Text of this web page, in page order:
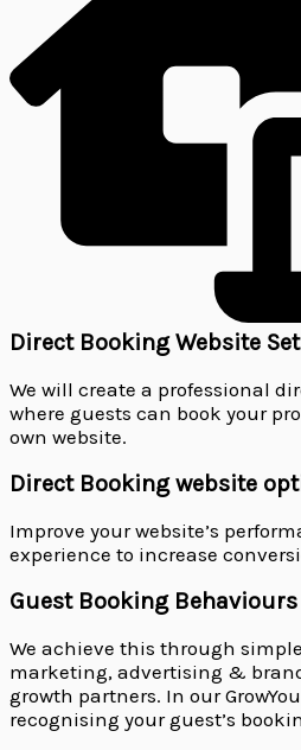
Direct Booking Website
We will create a professional
where guests can book your
own website.
Direct Booking website
Improve your website’s
experience to increase
Guest Booking
We achieve this through
marketing, advertising &
growth partners. In our
recognising your guest’s